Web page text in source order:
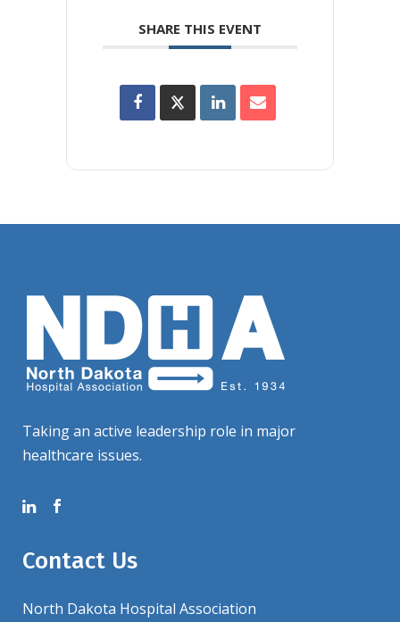
SHARE THIS EVENT
Taking an active leadership role in major
healthcare issues.
Contact Us
North Dakota Hospital Association